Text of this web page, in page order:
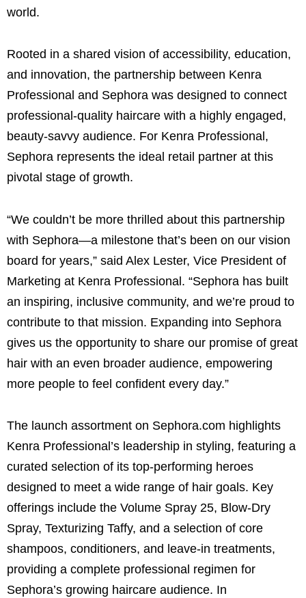
world.
Rooted in a shared vision of accessibility, education,
and innovation, the partnership between Kenra
Professional and Sephora was designed to connect
professional-quality haircare with a highly engaged,
beauty-savvy audience. For Kenra Professional,
Sephora represents the ideal retail partner at this
pivotal stage of growth.
“We couldn’t be more thrilled about this partnership
with Sephora—a milestone that’s been on our vision
board for years,” said Alex Lester, Vice President of
Marketing at Kenra Professional. “Sephora has built
an inspiring, inclusive community, and we’re proud to
contribute to that mission. Expanding into Sephora
gives us the opportunity to share our promise of great
hair with an even broader audience, empowering
more people to feel confident every day.”
The launch assortment on Sephora.com highlights
Kenra Professional’s leadership in styling, featuring a
curated selection of its top-performing heroes
designed to meet a wide range of hair goals. Key
offerings include the Volume Spray 25, Blow-Dry
Spray, Texturizing Taffy, and a selection of core
shampoos, conditioners, and leave-in treatments,
providing a complete professional regimen for
Sephora’s growing haircare audience. In